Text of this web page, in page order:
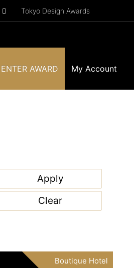
Tokyo Design Awards
ENTER AWARD My Account
Boutique Hotel